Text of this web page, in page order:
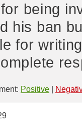
being
his ban
for
Positive